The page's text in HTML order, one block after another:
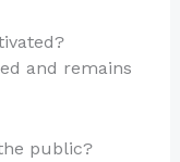
and remains
public?